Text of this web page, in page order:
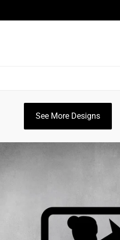
See More Designs